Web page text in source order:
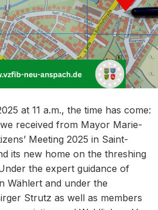
at 11 a.m., the time has come:
received from Mayor Marie-
Meeting 2025 in Saint-
its new home on the threshing
the expert guidance of
Wählert and under the
Strutz as well as members